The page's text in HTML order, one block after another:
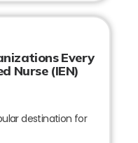
Every
Nurse (IEN)
destination for